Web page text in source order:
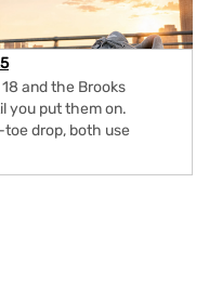
and the Brooks
you put them on.
drop, both use